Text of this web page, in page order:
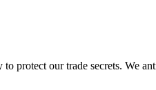
protect our trade secrets. We